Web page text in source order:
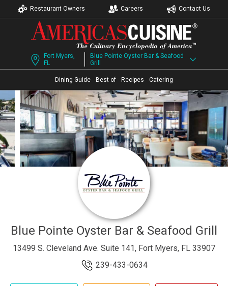
Restaurant Owners Careers Contact Us
Fort Myers,
FL
Blue Pointe Oyster Bar & Seafood
Grill
Dining Guide Best of Recipes Catering
Blue Pointe Oyster Bar & Seafood Grill
13499 S. Cleveland Ave. Suite 141, Fort Myers, FL 33907
239-433-0634